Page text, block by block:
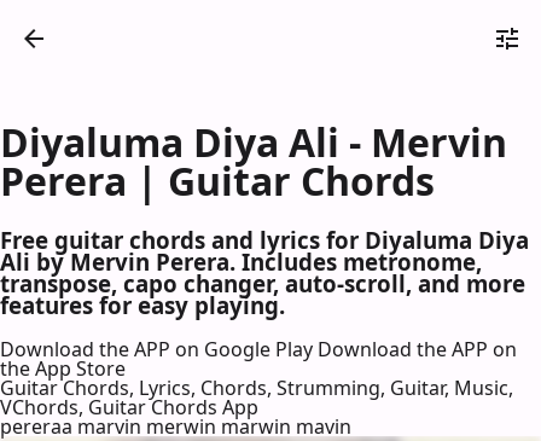
Diyaluma Diya Ali - Mervin
Perera | Guitar Chords
Free guitar chords and lyrics for Diyaluma Diya
Ali by Mervin Perera. Includes metronome,
transpose, capo changer, auto-scroll, and more
features for easy playing.
Download the APP on Google Play Download the APP on
the App Store
Guitar Chords, Lyrics, Chords, Strumming, Guitar, Music,
VChords, Guitar Chords App
pereraa marvin merwin marwin mavin